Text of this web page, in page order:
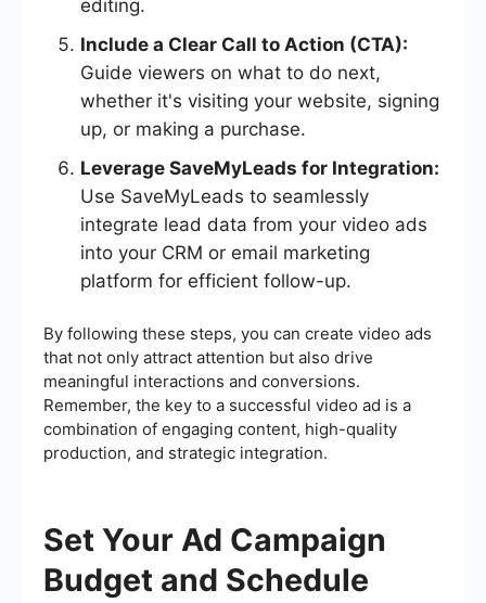
editing.
Include a Clear Call to Action (CTA):
Guide viewers on what to do next,
whether it's visiting your website, signing
up, or making a purchase.
Leverage SaveMyLeads for Integration:
Use SaveMyLeads to seamlessly
integrate lead data from your video ads
into your CRM or email marketing
platform for efficient follow-up.
By following these steps, you can create video ads
that not only attract attention but also drive
meaningful interactions and conversions.
Remember, the key to a successful video ad is a
combination of engaging content, high-quality
production, and strategic integration.
Set Your Ad Campaign
Budget and Schedule